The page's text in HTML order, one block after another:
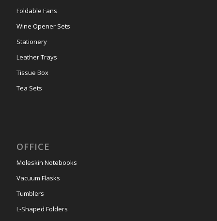
Foldable Fans
Wine Opener Sets
Stationery
Leather Trays
Tissue Box
Tea Sets
OFFICE
Moleskin Notebooks
Vacuum Flasks
Tumblers
L-Shaped Folders